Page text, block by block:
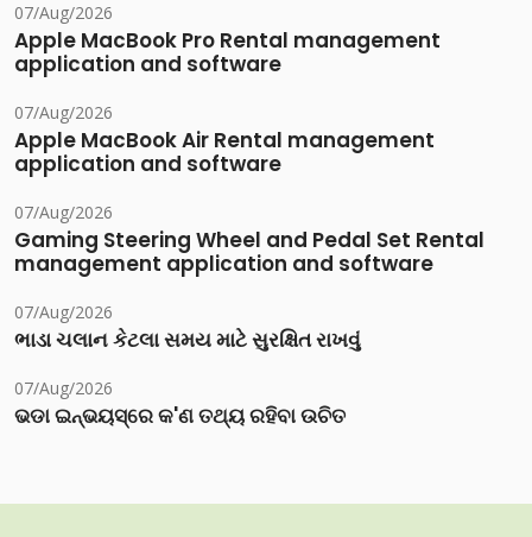
07/Aug/2026
Apple MacBook Pro Rental management
application and software
07/Aug/2026
Apple MacBook Air Rental management
application and software
07/Aug/2026
Gaming Steering Wheel and Pedal Set Rental
management application and software
07/Aug/2026
ભાડા ચલાન કેટલા સમય માટે સુરક્ષિત રાખવું
07/Aug/2026
ଭଡା ଇନ୍‌ଭୟସ୍‌ରେ କ'ଣ ତଥ୍ୟ ରହିବା ଉଚିତ